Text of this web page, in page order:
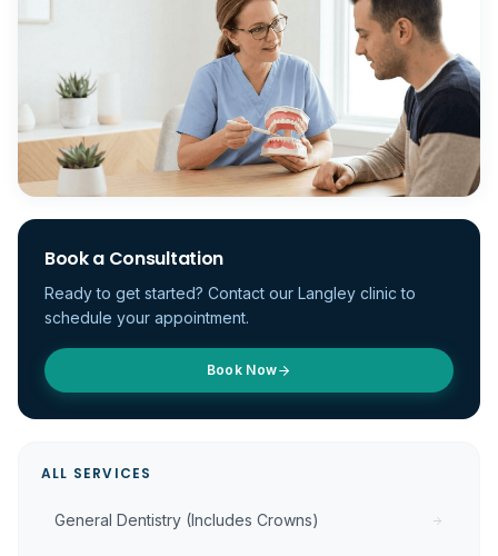
Book a Consultation
Ready to get started? Contact our Langley clinic to
schedule your appointment.
Book Now
ALL SERVICES
General Dentistry (Includes Crowns)